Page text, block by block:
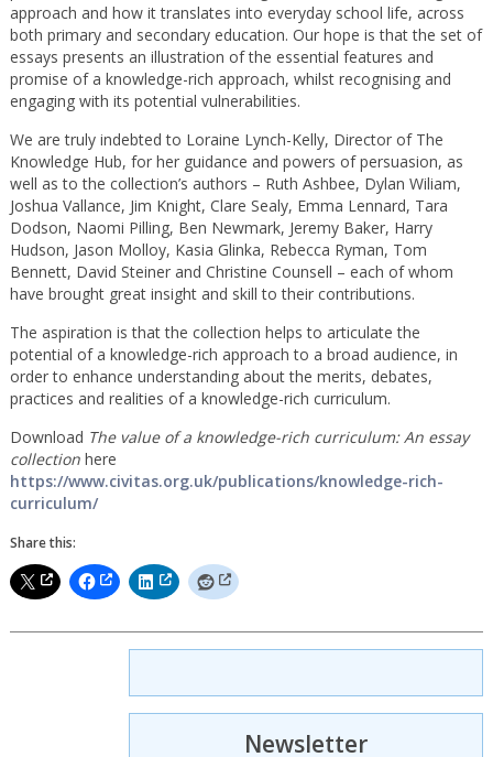
approach and how it translates into everyday school life, across
both primary and secondary education. Our hope is that the set of
essays presents an illustration of the essential features and
promise of a knowledge-rich approach, whilst recognising and
engaging with its potential vulnerabilities.
We are truly indebted to Loraine Lynch-Kelly, Director of The
Knowledge Hub, for her guidance and powers of persuasion, as
well as to the collection’s authors – Ruth Ashbee, Dylan Wiliam,
Joshua Vallance, Jim Knight, Clare Sealy, Emma Lennard, Tara
Dodson, Naomi Pilling, Ben Newmark, Jeremy Baker, Harry
Hudson, Jason Molloy, Kasia Glinka, Rebecca Ryman, Tom
Bennett, David Steiner and Christine Counsell – each of whom
have brought great insight and skill to their contributions.
The aspiration is that the collection helps to articulate the
potential of a knowledge-rich approach to a broad audience, in
order to enhance understanding about the merits, debates,
practices and realities of a knowledge-rich curriculum.
Download The value of a knowledge-rich curriculum: An essay
collectionhere
https://www.civitas.org.uk/publications/knowledge-rich-
curriculum/
Share this:
Newsletter